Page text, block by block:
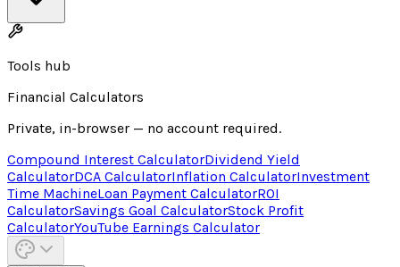
Tools hub
Financial Calculators
Private, in-browser — no account required.
Compound Interest CalculatorDividend Yield
CalculatorDCA CalculatorInflation CalculatorInvestment
Time MachineLoan Payment CalculatorROI
CalculatorSavings Goal CalculatorStock Profit
CalculatorYouTube Earnings Calculator